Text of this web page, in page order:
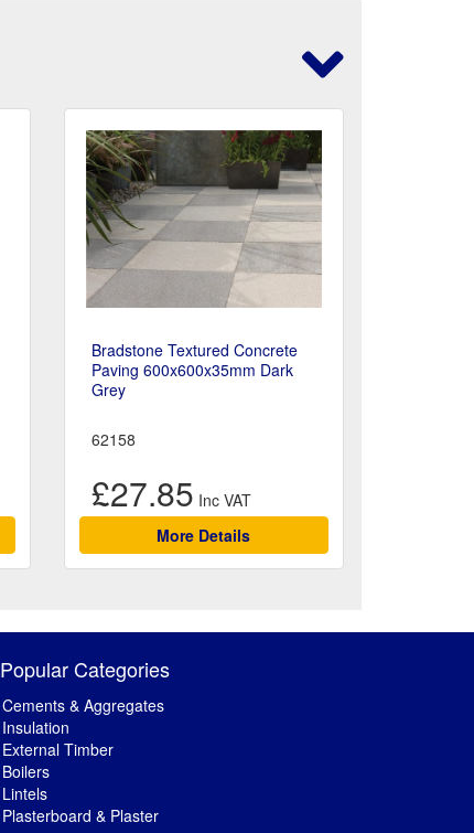
Bradstone Textured Concrete
Paving 600x600x35mm Dark
Grey
62158
£27.85
More Details
Popular Categories
Cements & Aggregates
Insulation
External Timber
Boilers
Lintels
Plasterboard & Plaster